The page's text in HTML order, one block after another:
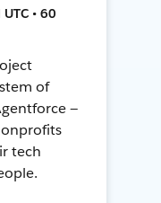
• 60
of
—
tech